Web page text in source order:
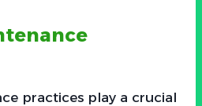
practices play a crucial